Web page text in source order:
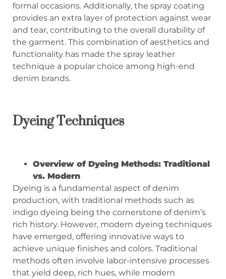
formal occasions. Additionally, the spray coating
provides an extra layer of protection against wear
and tear, contributing to the overall durability of
the garment. This combination of aesthetics and
functionality has made the spray leather
technique a popular choice among high-end
denim brands.
Dyeing Techniques
Overview of Dyeing Methods: Traditional
vs. Modern
Dyeing is a fundamental aspect of denim
production, with traditional methods such as
indigo dyeing being the cornerstone of denim’s
rich history. However, modern dyeing techniques
have emerged, offering innovative ways to
achieve unique finishes and colors. Traditional
methods often involve labor-intensive processes
that yield deep, rich hues, while modern